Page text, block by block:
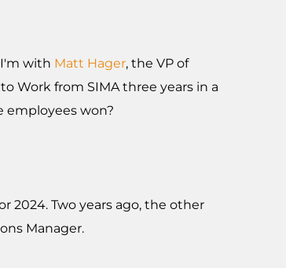
with Matt Hager, the VP of
Work from SIMA three years in a
employees won?
2024. Two years ago, the other
Manager.